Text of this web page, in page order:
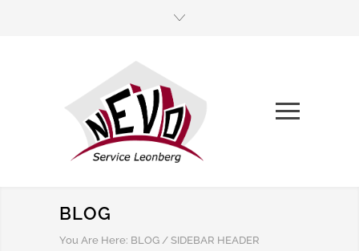
BLOG
You Are Here: BLOG / SIDEBAR HEADER